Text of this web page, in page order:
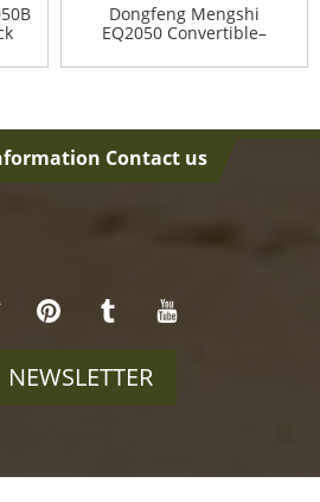
Dongfeng Mengshi
EQ2050 Convertible–
Contact us
NEWSLETTER